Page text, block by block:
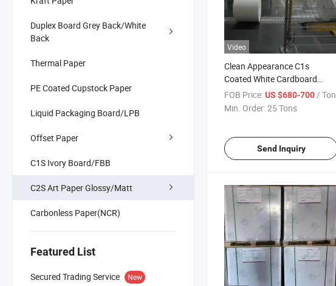
Duplex Board Grey Back/White
Back
Thermal Paper
PE Coated Cupstock Paper
Liquid Packaging Board/LPB
Offset Paper
C1S Ivory Board/FBB
C2S Art Paper Glossy/Matt
Carbonless Paper(NCR)
Featured List
Secured Trading Service New
Video
Clean Appearance C1s
Coated White Cardboard
Paper Fbb Ivory Board
FOB Price:US $680-700 / Ton
Min. Order:25 Tons
Send Inquiry